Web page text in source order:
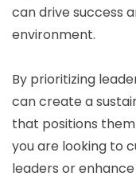
can drive success
environment.
By prioritizing
can create a
that positions
you are looking to
leaders or